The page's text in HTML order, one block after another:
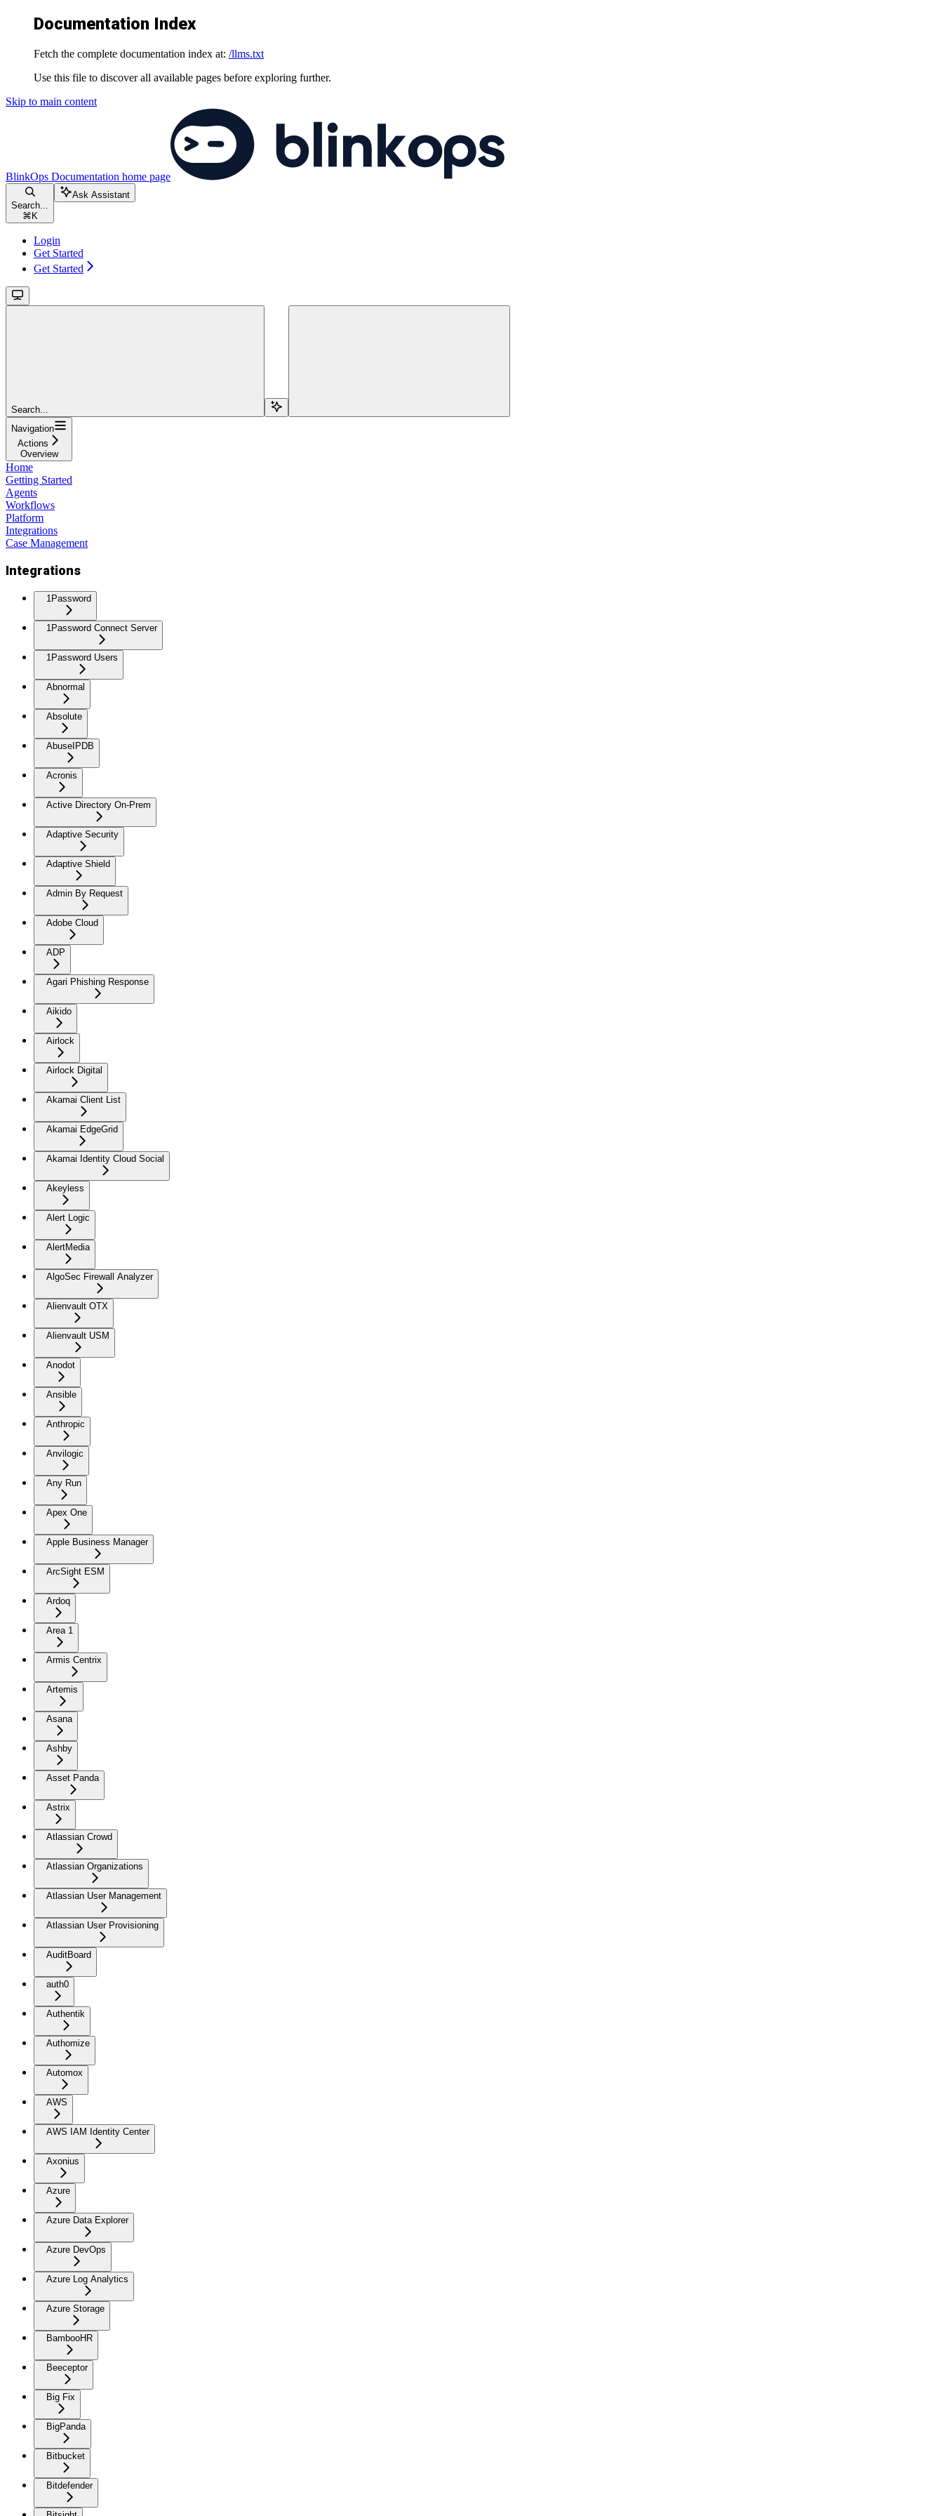
Documentation Index
Fetch the complete documentation index at: /llms.txt
Use this file to discover all available pages before exploring further.
Skip to main content
BlinkOps Documentation home page
Search...
⌘ K
Ask Assistant
Login
Get Started
Get Started
Search...
Navigation
Actions
Overview
Home
Getting Started
Agents
Workflows
Platform
Integrations
Case Management
Integrations
1Password
1Password Connect Server
1Password Users
Abnormal
Absolute
AbuseIPDB
Acronis
Active Directory On-Prem
Adaptive Security
Adaptive Shield
Admin By Request
Adobe Cloud
ADP
Agari Phishing Response
Aikido
Airlock
Airlock Digital
Akamai Client List
Akamai EdgeGrid
Akamai Identity Cloud Social
Akeyless
Alert Logic
AlertMedia
AlgoSec Firewall Analyzer
Alienvault OTX
Alienvault USM
Anodot
Ansible
Anthropic
Anvilogic
Any Run
Apex One
Apple Business Manager
ArcSight ESM
Ardoq
Area 1
Armis Centrix
Artemis
Asana
Ashby
Asset Panda
Astrix
Atlassian Crowd
Atlassian Organizations
Atlassian User Management
Atlassian User Provisioning
AuditBoard
auth0
Authentik
Authomize
Automox
AWS
AWS IAM Identity Center
Axonius
Azure
Azure Data Explorer
Azure DevOps
Azure Log Analytics
Azure Storage
BambooHR
Beeceptor
Big Fix
BigPanda
Bitbucket
Bitdefender